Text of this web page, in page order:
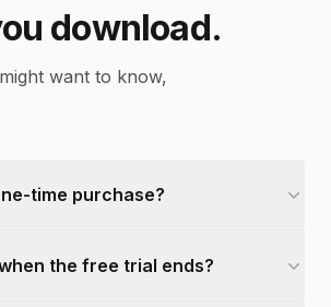
download.
want to know,
time purchase?
the free trial ends?